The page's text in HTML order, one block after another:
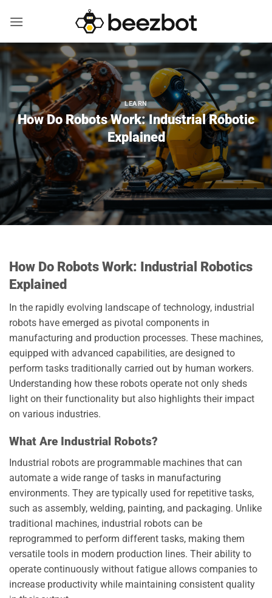
LEARN
How Do Robots Work: Industrial Robotic
Explained
How Do Robots Work: Industrial Robotics
Explained
In the rapidly evolving landscape of technology, industrial
robots have emerged as pivotal components in
manufacturing and production processes. These machines,
equipped with advanced capabilities, are designed to
perform tasks traditionally carried out by human workers.
Understanding how these robots operate not only sheds
light on their functionality but also highlights their impact
on various industries.
What Are Industrial Robots?
Industrial robots are programmable machines that can
automate a wide range of tasks in manufacturing
environments. They are typically used for repetitive tasks,
such as assembly, welding, painting, and packaging. Unlike
traditional machines, industrial robots can be
reprogrammed to perform different tasks, making them
versatile tools in modern production lines. Their ability to
operate continuously without fatigue allows companies to
increase productivity while maintaining consistent quality